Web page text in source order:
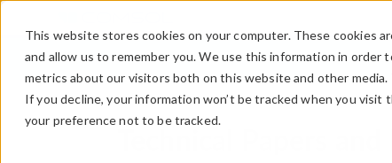
This website stores cookies on your computer. These cookies
and allow us to remember you. We use this information in order
metrics about our visitors both on this website and other
If you decline, your information won’t be tracked when you
your preference not to be tracked.
Technical Papers